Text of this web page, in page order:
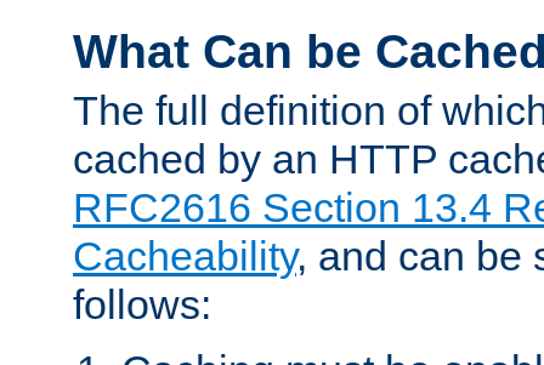
What Can be
The full definition of
cached by an HTTP
RFC2616 Section 13.4
Cacheability, and can be
follows: